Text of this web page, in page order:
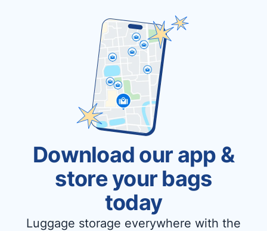
Download our app &
store your bags
today
Luggage storage everywhere with the